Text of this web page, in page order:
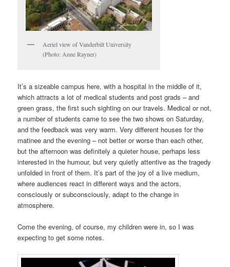
Aeriel view of Vanderbilt University
(Photo: Anne Rayner)
It’s a sizeable campus here, with a hospital in the middle of it,
which attracts a lot of medical students and post grads – and
green grass, the first such sighting on our travels. Medical or not,
a number of students came to see the two showson Saturday,
and the feedback was very warm. Very different houses for the
matinee and the evening – not better or worse than each other,
but the afternoon was definitely a quieter house, perhaps less
interested in the humour, but very quietly attentive as the tragedy
unfolded in front of them. It’s part of the joy of a live medium,
where audiences react in different ways and the actors,
consciously or subconsciously, adapt to the change in
atmosphere.
Come the evening, of course, my children were in, so I was
expecting to get some notes.